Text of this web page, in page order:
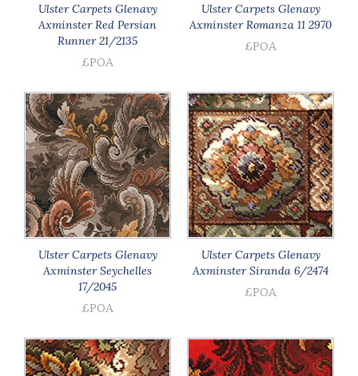
Ulster Carpets Glenavy
Axminster Red Persian
Runner 21/2135
£POA
Ulster Carpets Glenavy
Axminster Romanza 11 2970
£POA
Ulster Carpets Glenavy
Axminster Seychelles
17/2045
£POA
Ulster Carpets Glenavy
Axminster Siranda 6/2474
£POA